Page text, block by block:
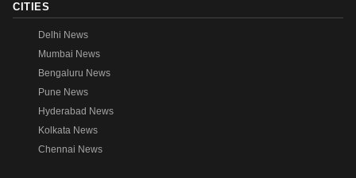
CITIES
Delhi News
Mumbai News
Bengaluru News
Pune News
Hyderabad News
Kolkata News
Chennai News